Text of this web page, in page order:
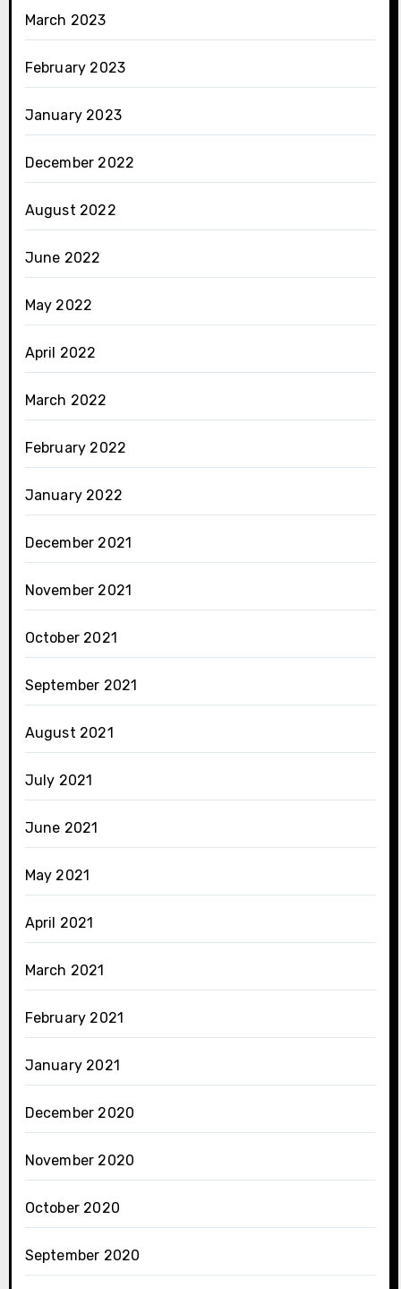
March 2023
February 2023
January 2023
December 2022
August 2022
June 2022
May 2022
April 2022
March 2022
February 2022
January 2022
December 2021
November 2021
October 2021
September 2021
August 2021
July 2021
June 2021
May 2021
April 2021
March 2021
February 2021
January 2021
December 2020
November 2020
October 2020
September 2020